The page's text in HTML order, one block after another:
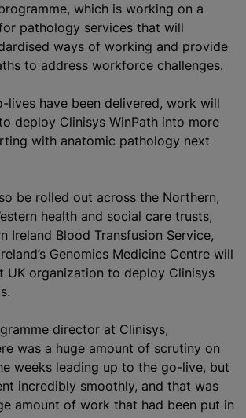
, which is working on a
pathology services that will
ways of working and provide
to address workforce challenges.
lives have been delivered, work will
deploy Clinisys WinPath into more
with anatomic pathology next
be rolled out across the Northern,
health and social care trusts,
Ireland Blood Transfusion Service,
Genomics Medicine Centre will
UK organization to deploy Clinisys
director at Clinisys,
was a huge amount of scrutiny on
weeks leading up to the go-live, but
incredibly smoothly, and that was
amount of work that had been put in